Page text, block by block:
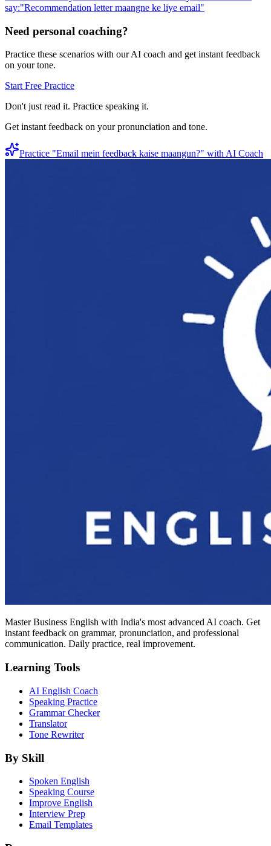
say:"Recommendation letter maangne ke liye email"
Need personal coaching?
Practice these scenarios with our AI coach and get instant feedback
on your tone.
Start Free Practice
Don't just read it. Practice speaking it.
Get instant feedback on your pronunciation and tone.
Practice "Email mein feedback kaise maangun?" with AI Coach
Master Business English with India's most advanced AI coach. Get
instant feedback on grammar, pronunciation, and professional
communication. Daily practice, real improvement.
Learning Tools
AI English Coach
Speaking Practice
Grammar Checker
Translator
Tone Rewriter
By Skill
Spoken English
Speaking Course
Improve English
Interview Prep
Email Templates